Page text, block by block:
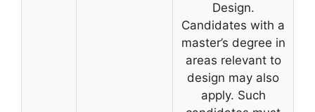
Design.
Candidates with a
master’s degree in
areas relevant to
design may also
apply. Such